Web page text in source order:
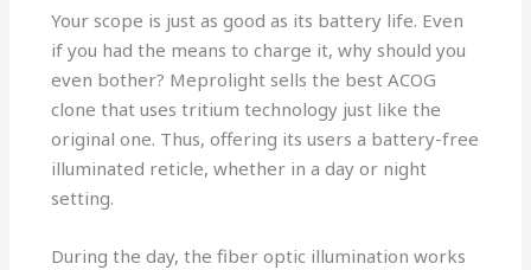
Your scope is just as good as its battery life. Even
if you had the means to charge it, why should you
even bother? Meprolight sells the best ACOG
clone that uses tritium technology just like the
original one. Thus, offering its users a battery-free
illuminated reticle, whether in a day or night
setting.
During the day, the fiber optic illumination works